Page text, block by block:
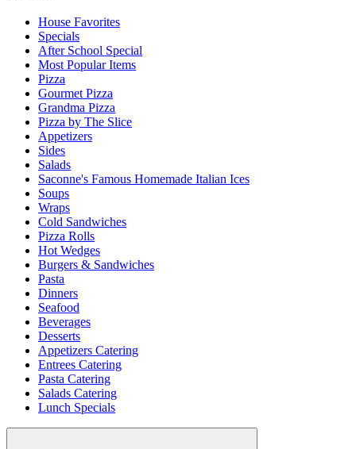
House Favorites
Specials
After School Special
Most Popular Items
Pizza
Gourmet Pizza
Grandma Pizza
Pizza by The Slice
Appetizers
Sides
Salads
Saconne's Famous Homemade Italian Ices
Soups
Wraps
Cold Sandwiches
Pizza Rolls
Hot Wedges
Burgers & Sandwiches
Pasta
Dinners
Seafood
Beverages
Desserts
Appetizers Catering
Entrees Catering
Pasta Catering
Salads Catering
Lunch Specials